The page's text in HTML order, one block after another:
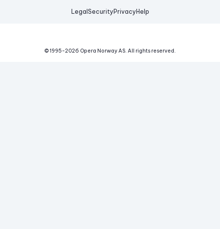
Legal Security Privacy Help
© 1995-2026 Opera Norway AS. All rights reserved.